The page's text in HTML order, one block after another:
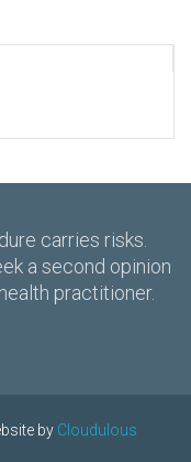
carries risks.
a second opinion
practitioner.
by Cloudulous